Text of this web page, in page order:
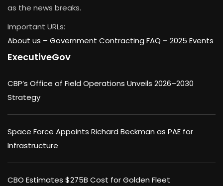
as the news breaks.
Important URLs:
About us – Government Contracting FAQ – 2025 Events
ExecutiveGov
CBP’s Office of Field Operations Unveils 2026–2030
Strategy
Space Force Appoints Richard Beckman as PAE for
Infrastructure
CBO Estimates $275B Cost for Golden Fleet